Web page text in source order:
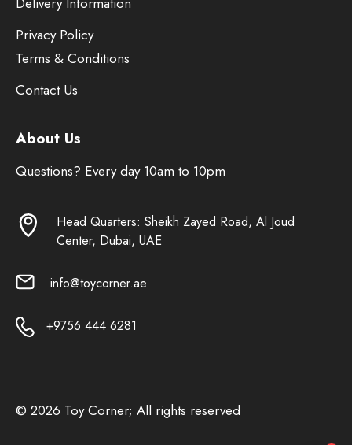
Privacy Policy
Terms & Conditions
Contact Us
About Us
Questions? Every day 10am to 10pm
Head Quarters: Sheikh Zayed Road, Al Joud
Center, Dubai, UAE
info@toycorner.ae
+9756 444 6281
© 2026 Toy Corner; All rights reserved